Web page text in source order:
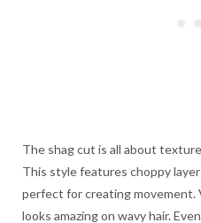
The shag cut is all about
This style features choppy
perfect for creating movement.
looks amazing on wavy hair.